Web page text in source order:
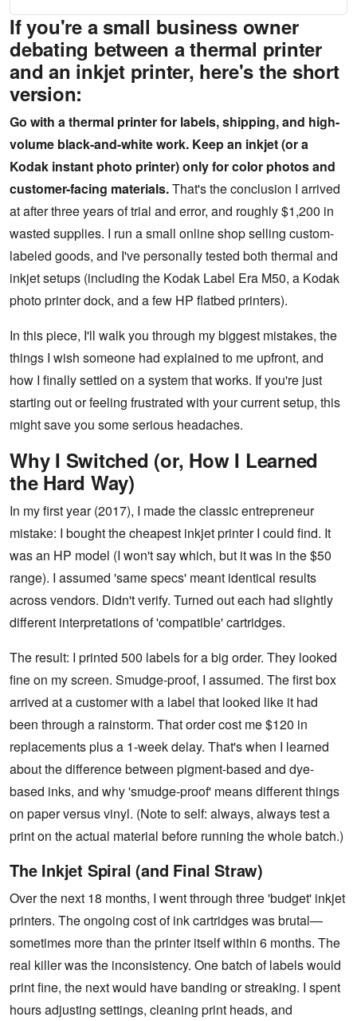
If you're a small business owner
debating between a thermal printer
and an inkjet printer, here's the short
version:
Go with a thermal printer for labels, shipping, and high-
volume black-and-white work. Keep an inkjet (or a
Kodak instant photo printer) only for color photos and
customer-facing materials.That's the conclusion I arrived
at after three years of trial and error, and roughly $1,200 in
wasted supplies. I run a small online shop selling custom-
labeled goods, and I've personally tested both thermal and
inkjet setups (including the Kodak Label Era M50, a Kodak
photo printer dock, and a few HP flatbed printers).
In this piece, I'll walk you through my biggest mistakes, the
things I wish someone had explained to me upfront, and
how I finally settled on a system that works. If you're just
starting out or feeling frustrated with your current setup, this
might save you some serious headaches.
Why I Switched (or, How I Learned
the Hard Way)
In my first year (2017), I made the classic entrepreneur
mistake: I bought the cheapest inkjet printer I could find. It
was an HP model (I won't say which, but it was in the $50
range). I assumed 'same specs' meant identical results
across vendors. Didn't verify. Turned out each had slightly
different interpretations of 'compatible' cartridges.
The result: I printed 500 labels for a big order. They looked
fine on my screen. Smudge-proof, I assumed. The first box
arrived at a customer with a label that looked like it had
been through a rainstorm. That order cost me $120 in
replacements plus a 1-week delay. That's when I learned
about the difference between pigment-based and dye-
based inks, and why 'smudge-proof' means different things
on paper versus vinyl. (Note to self: always, always test a
print on the actual material before running the whole batch.)
The Inkjet Spiral (and Final Straw)
Over the next 18 months, I went through three 'budget' inkjet
printers. The ongoing cost of ink cartridges was brutal—
sometimes more than the printer itself within 6 months. The
real killer was the inconsistency. One batch of labels would
print fine, the next would have banding or streaking. I spent
hours adjusting settings, cleaning print heads, and